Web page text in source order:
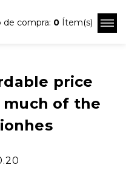
de compra: 0 Ítem(s)
price
of the